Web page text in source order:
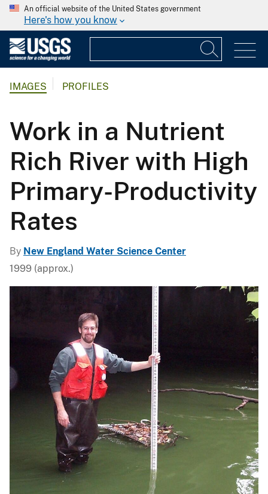
An official website of the United States government
Here's how you know
IMAGES PROFILES
Work in a Nutrient
Rich River with High
Primary-Productivity
Rates
By New England Water Science Center
1999 (approx.)